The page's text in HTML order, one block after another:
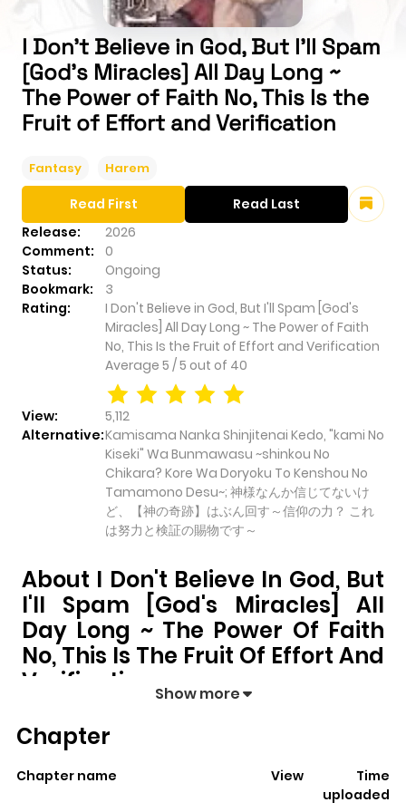
I Don't Believe in God, But I'll Spam
[God's Miracles] All Day Long ~
The Power of Faith No, This Is the
Fruit of Effort and Verification
Fantasy Harem
Release:
2026
Comment:
0
Status:
Ongoing
Bookmark:
3
Rating:
I Don't Believe in God, But I'll Spam [God's
Miracles] All Day Long ~ The Power of Faith
No, This Is the Fruit of Effort and Verification
Average 5 /5 out of 40
View:
5,112
Alternative:Kamisama Nanka Shinjitenai Kedo, "kami No
Kiseki" Wa Bunmawasu ~shinkou No
Chikara? Kore Wa Doryoku To Kenshou No
Tamamono Desu~; 神様なんか信じてないけ
ど、【神の奇跡】はぶん回す～信仰の力？ これ
は努力と検証の賜物です～
Read First Read Last
About I Don't Believe In God, But
I'll Spam [God's Miracles] All
Day Long ~ The Power Of Faith
No, This Is The Fruit Of Effort And
Verification
All Day Long ~ The Power of Faith No, This Is the Fruit
with a mix of engaging plot and memorable moments.
Show more
Chapter
Chapter name View
Time
uploaded